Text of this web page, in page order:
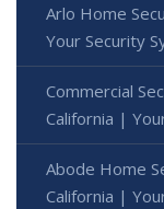
Arlo Home
Your Security
Commercial
California |
Abode Home
California |